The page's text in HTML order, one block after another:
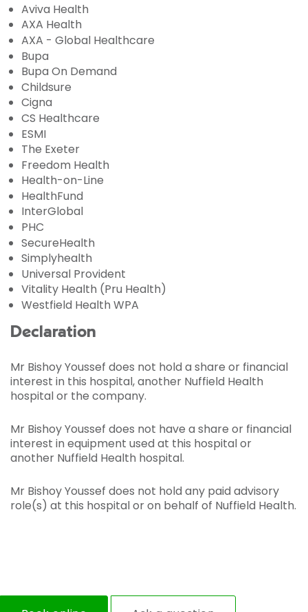
Aviva Health
AXA Health
AXA - Global Healthcare
Bupa
Bupa On Demand
Childsure
Cigna
CS Healthcare
ESMI
The Exeter
Freedom Health
Health-on-Line
HealthFund
InterGlobal
PHC
SecureHealth
Simplyhealth
Universal Provident
Vitality Health (Pru Health)
Westfield Health WPA
Declaration
Mr Bishoy Youssef does not hold a share or financial
interest in this hospital, another Nuffield Health
hospital or the company.
Mr Bishoy Youssef does not have a share or financial
interest in equipment used at this hospital or
another Nuffield Health hospital.
Mr Bishoy Youssef does not hold any paid advisory
role(s) at this hospital or on behalf of Nuffield Health.